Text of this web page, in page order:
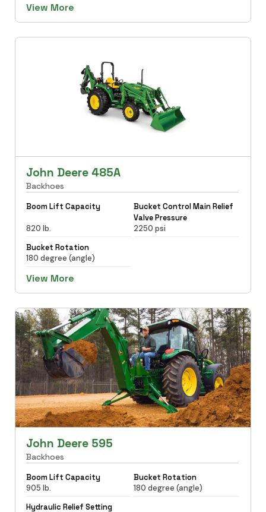
View More
John Deere 485A
Backhoes
Boom Lift Capacity
820 lb.
Bucket Control Main Relief
Valve Pressure
2250 psi
Bucket Rotation
180 degree (angle)
View More
John Deere 595
Backhoes
Boom Lift Capacity
905 lb.
Bucket Rotation
180 degree (angle)
Hydraulic Relief Setting